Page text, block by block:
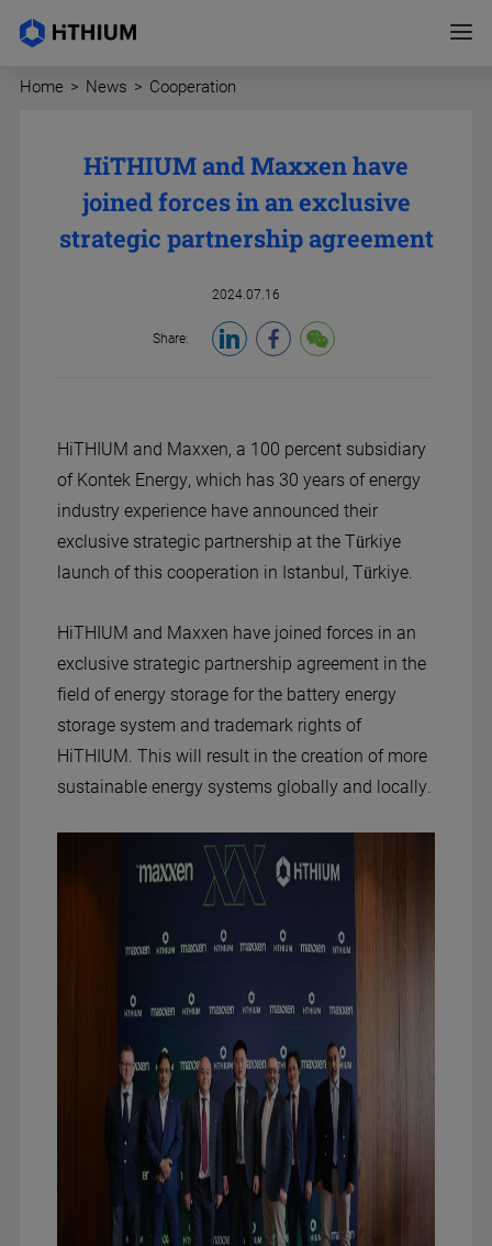
Home > News > Cooperation
HiTHIUM and Maxxen have
joined forces in an exclusive
strategic partnership agreement
2024.07.16
Share:
HiTHIUM and Maxxen, a 100 percent subsidiary
of Kontek Energy, which has 30 years of energy
industry experience have announced their
exclusive strategic partnership at the Türkiye
launch of this cooperation in Istanbul, Türkiye.
HiTHIUM and Maxxen have joined forces in an
exclusive strategic partnership agreement in the
field of energy storage for the battery energy
storage system and trademark rights of
HiTHIUM. This will result in the creation of more
sustainable energy systems globally and locally.